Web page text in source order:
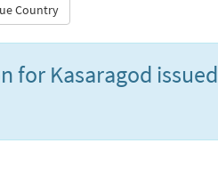
Country
for Kasaragod issued